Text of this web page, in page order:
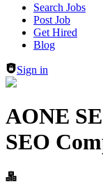
Header navigation
Search Jobs
Post Job
Get Hired
Blog
Sign in
AONE
SEO